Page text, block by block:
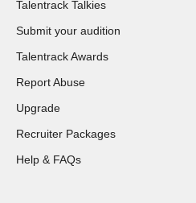
Talentrack Talkies
Submit your audition
Talentrack Awards
Report Abuse
Upgrade
Recruiter Packages
Help & FAQs